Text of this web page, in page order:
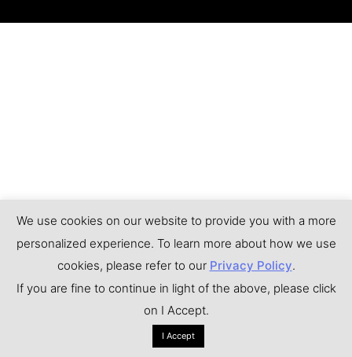
We use cookies on our website to provide you with a more
personalized experience. To learn more about how we use
cookies, please refer to our Privacy Policy.
If you are fine to continue in light of the above, please click
on I Accept.
I Accept